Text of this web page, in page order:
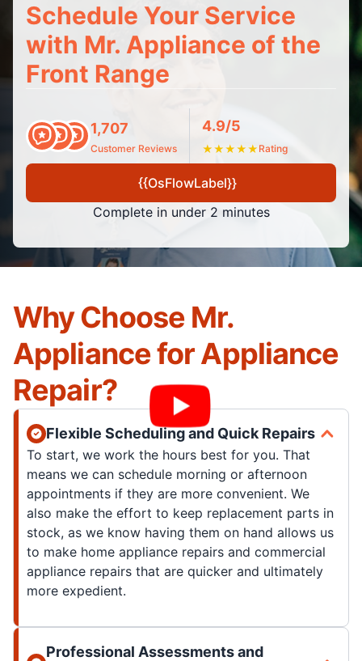
Schedule Your Service
with Mr. Appliance of the
Front Range
1,707
Customer Reviews
4.9/5
★★★★★ Rating
{{OsFlowLabel}}
Complete in under 2 minutes
Why Choose Mr.
Appliance for Appliance
Repair?
Flexible Scheduling and Quick Repairs
To start, we work the hours best for you. That
means we can schedule morning or afternoon
appointments if they are more convenient. We
also make the effort to keep replacement parts in
stock, as we know having them on hand allows us
to make home appliance repairs and commercial
appliance repairs that are quicker and ultimately
more expedient.
Professional Assessments and